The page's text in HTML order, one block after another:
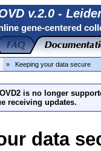
v.2.0 -
gene-centered
» Keeping your data secure
is no longer
receiving updates.
data